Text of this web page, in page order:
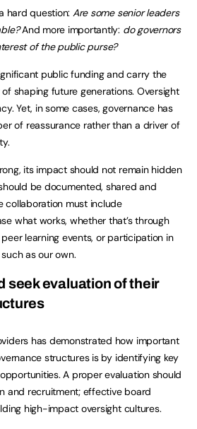
hard question: Aresome senior leaders
And more importantly: do governors
of the public purse?
public funding and carry the
shaping future generations. Oversight
Yet, in some cases, governance has
of reassurance rather than a driver of
its impact should not remain hidden
be documented, shared and
must include
what works, whether that’s through
learning events, or participation in
as our own.
seek evaluation of their
has demonstrated how important
structures is by identifying key
A proper evaluation should
and recruitment; effective board
high-impact oversight cultures.